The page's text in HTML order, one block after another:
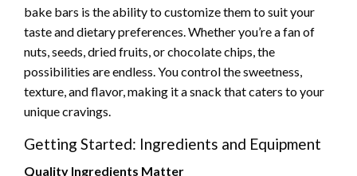
bake bars is the ability to customize them to suit your
taste and dietary preferences. Whether you’re a fan of
nuts, seeds, dried fruits, or chocolate chips, the
possibilities are endless. You control the sweetness,
texture, and flavor, making it a snack that caters to your
unique cravings.
Getting Started: Ingredients and Equipment
Quality Ingredients Matter